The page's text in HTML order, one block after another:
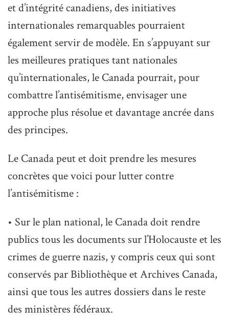
et d’intégrité canadiens, des initiatives
internationales remarquables pourraient
également servir de modèle. En s’appuyant sur
les meilleures pratiques tant nationales
qu’internationales, le Canada pourrait, pour
combattre l’antisémitisme, envisager une
approche plus résolue et davantage ancrée dans
des principes.
Le Canada peut et doit prendre les mesures
concrètes que voici pour lutter contre
l’antisémitisme :
• Sur le plan national, le Canada doit rendre
publics tous les documents sur l’Holocauste et les
crimes de guerre nazis, y compris ceux qui sont
conservés par Bibliothèque et Archives Canada,
ainsi que tous les autres dossiers dans le reste
des ministères fédéraux.